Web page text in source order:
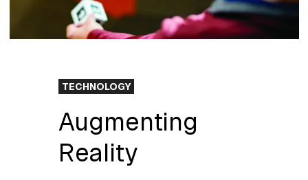
TECHNOLOGY
Augmenting
Reality